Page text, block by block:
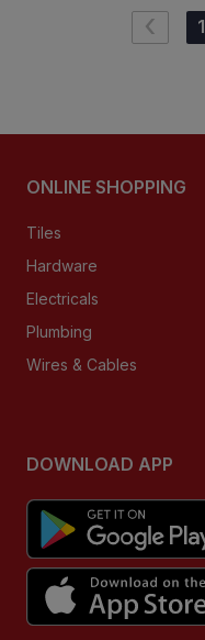
‹ 1
ONLINE SHOPPING
Tiles
Hardware
Electricals
Plumbing
Wires & Cables
DOWNLOAD APP